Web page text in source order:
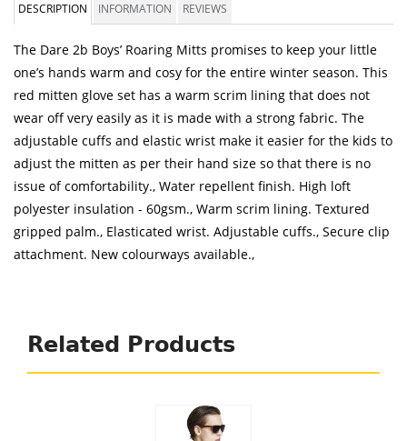
DESCRIPTION INFORMATION REVIEWS
The Dare 2b Boys’ Roaring Mitts promises to keep your little
one’s hands warm and cosy for the entire winter season. This
red mitten glove set has a warm scrim lining that does not
wear off very easily as it is made with a strong fabric. The
adjustable cuffs and elastic wrist make it easier for the kids to
adjust the mitten as per their hand size so that there is no
issue of comfortability., Water repellent finish. High loft
polyester insulation - 60gsm., Warm scrim lining. Textured
gripped palm., Elasticated wrist. Adjustable cuffs., Secure clip
attachment. New colourways available.,
Related Products